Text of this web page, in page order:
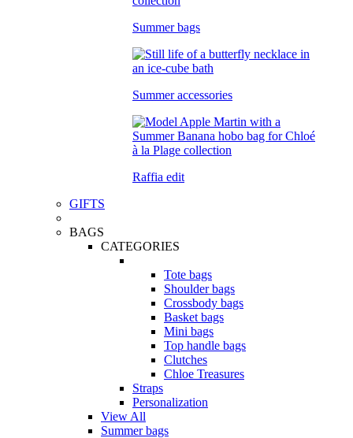
Summer bags
Summer accessories
Raffia edit
GIFTS
BAGS
CATEGORIES
Tote bags
Shoulder bags
Crossbody bags
Basket bags
Mini bags
Top handle bags
Clutches
Chloe Treasures
Straps
Personalization
View All
Summer bags